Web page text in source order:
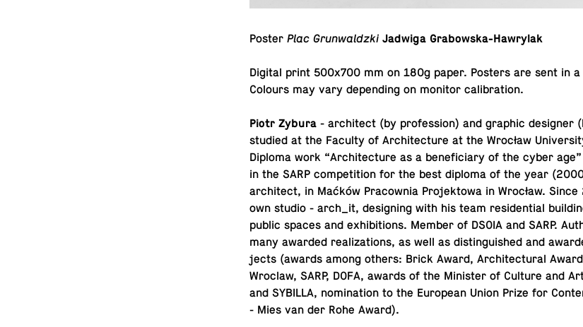
PosterPlac Grunwaldzki Jadwiga Grabowska-Hawrylak
Digital print 500x700 mm on 180g paper. Posters are sent in
Colours may vary de­pend­ing on monitor calibration.
Piotr Zybura - ar­chi­tect (by pro­fes­sion) and graphic de­signer
studied at the Faculty of Ar­chi­tec­ture at the Wrocław
Diploma work “Ar­chi­tec­ture as a ben­e­fi­ciary of the cyber
in the SARP com­pe­ti­tion for the best diploma of the year
ar­chi­tect, in Maćków Pra­cow­nia Pro­jek­towa in Wrocław.
own studio - arch_it, de­sign­ing with his team res­i­den­tial
public spaces and ex­hi­bi­tions. Member of DSOIA and SARP.
many awarded re­al­iza­tions, as well as dis­tin­guished and
jects (awards among others: Brick Award, Ar­chi­tec­tural
Wroclaw, SARP, DOFA, awards of the Min­is­ter of Culture and
and SYBILLA, nom­i­na­tion to the Eu­ro­pean Union Prize for
- Mies van der Rohe Award).